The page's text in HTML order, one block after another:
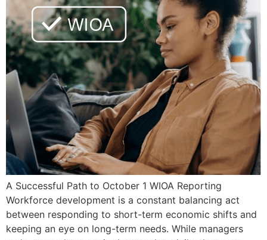
A Successful Path to October 1 WIOA Reporting
Workforce development is a constant balancing act
between responding to short-term economic shifts and
keeping an eye on long-term needs. While managers